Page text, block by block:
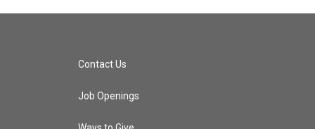
Contact Us
Job Openings